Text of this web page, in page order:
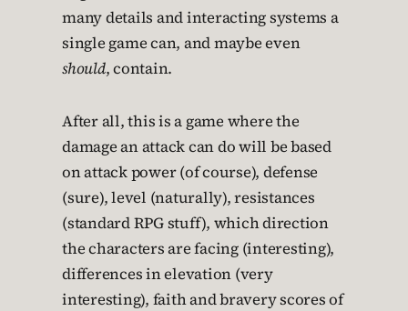
many details and interacting systems a
single game can, and maybe even
should, contain.
After all, this is a game where the
damage an attack can do will be based
on attack power (of course), defense
(sure), level (naturally), resistances
(standard RPG stuff), which direction
the characters are facing (interesting),
differences in elevation (very
interesting), faith and bravery scores of